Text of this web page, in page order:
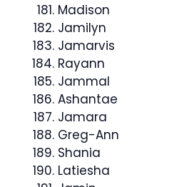
Madison
Jamilyn
Jamarvis
Rayann
Jammal
Ashantae
Jamara
Greg-Ann
Shania
Latiesha